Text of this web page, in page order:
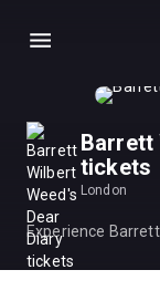
Menu
Barrett
tickets
London
Experience